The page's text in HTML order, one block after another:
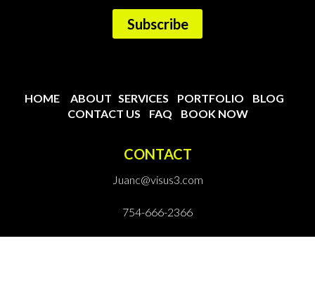
HOME ABOUT SERVICES PORTFOLIO
BLOG
CONTACT US
FAQ BOOK NOW
CONTACT
Juanc@visus3.com
754-666-2366